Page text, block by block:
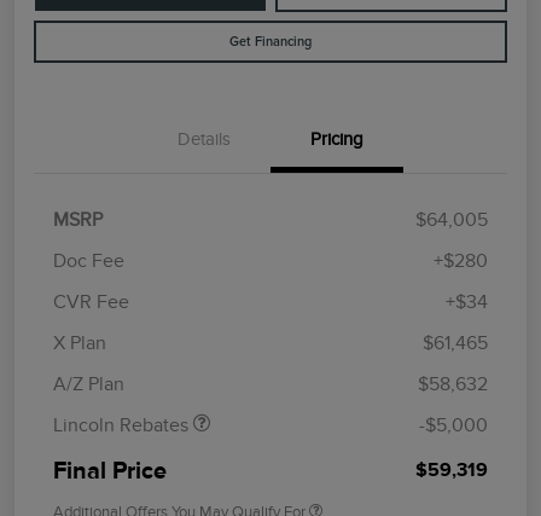
Get Financing
Details Pricing
MSRP
$64,005
Doc Fee
+$280
CVR Fee
+$34
X Plan
$61,465
A/Z Plan
$58,632
Lincoln Rebates
Retail Customer Cash
Summer Sales Event
-$5,000
Final Price $59,319
Additional Offers You May Qualify For